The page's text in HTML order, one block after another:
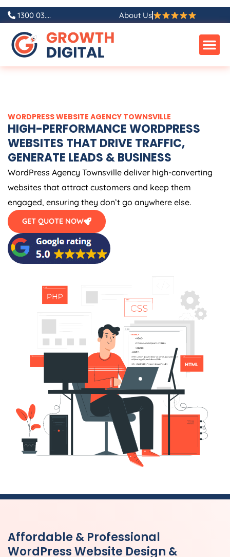
Skip
to
content
1300 03.... About Us
HIGH-PERFORMANCE WORDPRESS
WEBSITES THAT DRIVE TRAFFIC,
GENERATE LEADS & BUSINESS
websites that attract customers and keep them
engaged, ensuring they don’t go anywhere else.
Affordable & Professional
WordPress Website Design &